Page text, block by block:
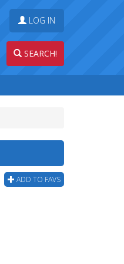
LOG IN
SEARCH!
ADD TO FAVS